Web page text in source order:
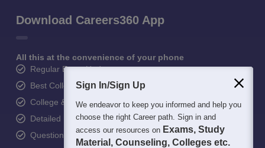
Download Careers360 App
All this at the convenience of your phone
Regular Exam Updates
Best College Recommendations
College & Rank predictors
Detailed Books and Sample Papers
Question and Answers
Sign In/Sign Up
We endeavor to keep you informed and help you
choose the right Career path. Sign in and
access our resources on Exams, Study
Material, Counseling, Colleges etc.